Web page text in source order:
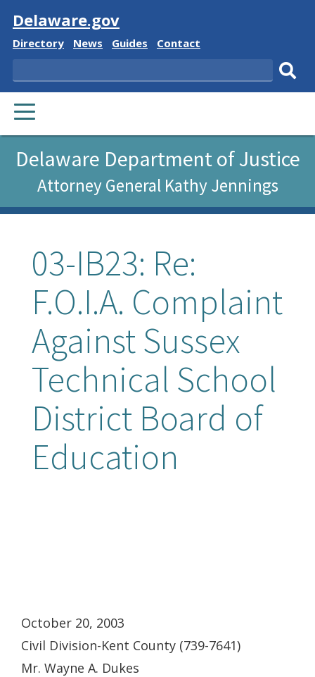
Visit
Delaware.gov
Delaware
Directory
Delaware
News
Delaware
Guides
Delaware
Contact
Search
PRIMARY
MENU
Delaware Department of Justice
Attorney General Kathy Jennings
03-IB23: Re:
F.O.I.A. Complaint
Against Sussex
Technical School
District Board of
Education
October 20, 2003
Civil Division-Kent County (739-7641)
Mr. Wayne A. Dukes